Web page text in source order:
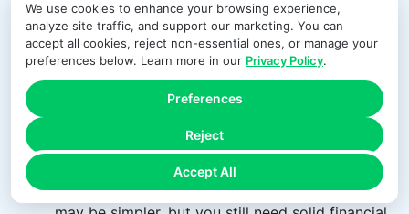
We use cookies to enhance your browsing experience,
analyze site traffic, and support our marketing. You can
accept all cookies, reject non-essential ones, or manage your
preferences below. Learn more in our Privacy Policy.
Accept All
Reject
Preferences
and may champion funding for particular issue
areas or regions, creating opportunities if your
work aligns with policy interests.
Compliance and oversight:
organizations must comply with both state rules
and federal Uniform Guidance.
When grants are primarily state-funded, rules